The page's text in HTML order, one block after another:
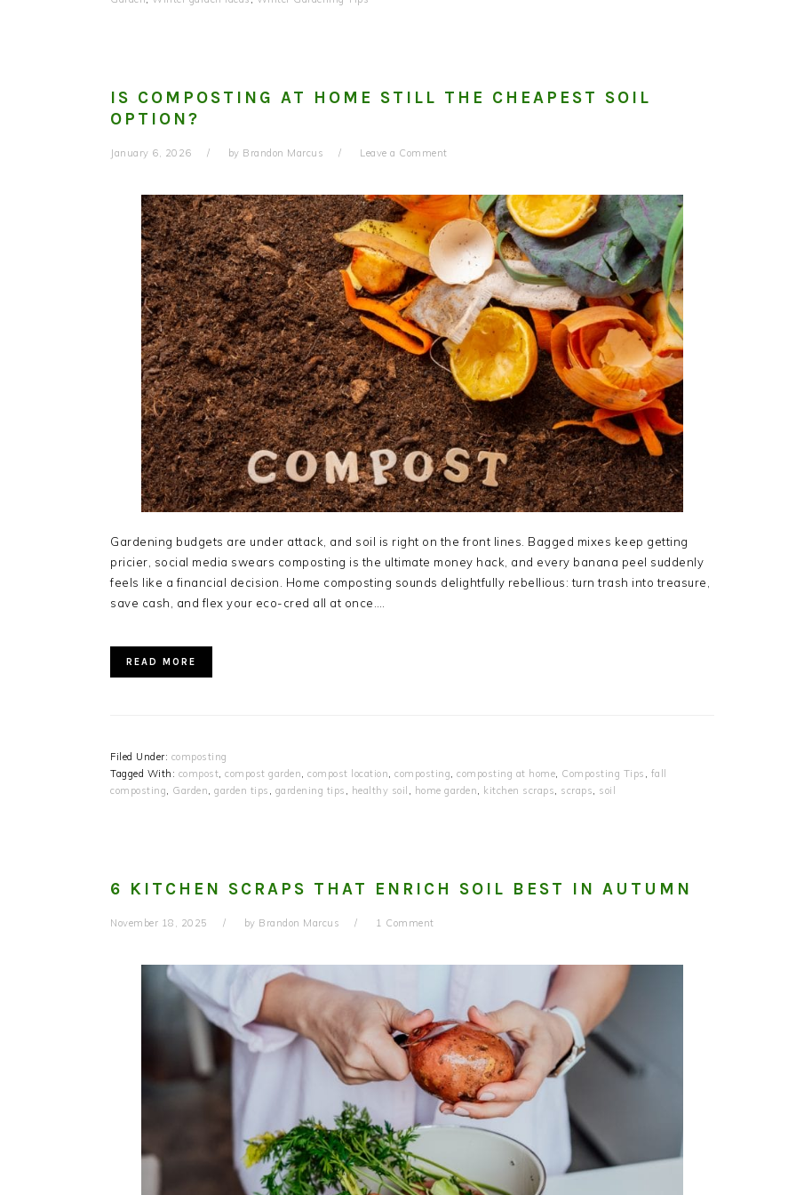
IS COMPOSTING AT HOME STILL THE CHEAPEST SOIL
OPTION?
January 6, 2026 by Brandon Marcus Leave a Comment
Gardening budgets are under attack, and soil is right on the front lines. Bagged mixes keep getting
pricier, social media swears composting is the ultimate money hack, and every banana peel suddenly
feels like a financial decision. Home composting sounds delightfully rebellious: turn trash into treasure,
save cash, and flex your eco-cred all at once….
READ MORE
Filed Under: composting
Tagged With: compost, compost garden, compost location, composting, composting at home, Composting Tips , fall
composting, Garden, garden tips , gardening tips , healthy soil , home garden, kitchen scraps, scraps, soil
6 KITCHEN SCRAPS THAT ENRICH SOIL BEST IN AUTUMN
November 18, 2025 by Brandon Marcus 1 Comment